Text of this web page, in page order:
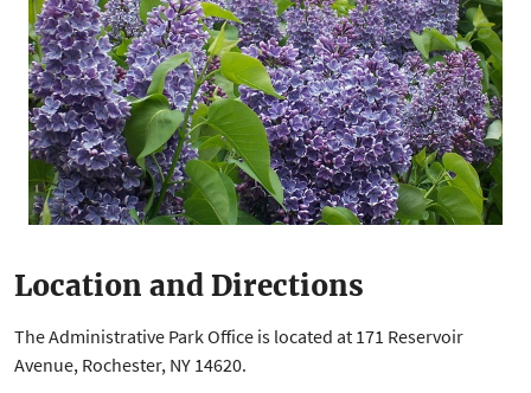
Location and Directions
The Administrative Park Office is located at 171 Reservoir
Avenue, Rochester, NY 14620.